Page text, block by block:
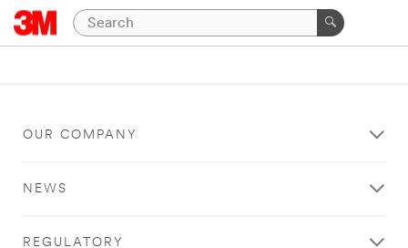
OUR COMPANY
NEWS
REGULATORY